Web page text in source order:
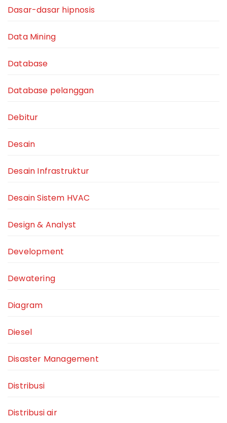
Dasar-dasar hipnosis
Data Mining
Database
Database pelanggan
Debitur
Desain
Desain Infrastruktur
Desain Sistem HVAC
Design & Analyst
Development
Dewatering
Diagram
Diesel
Disaster Management
Distribusi
Distribusi air